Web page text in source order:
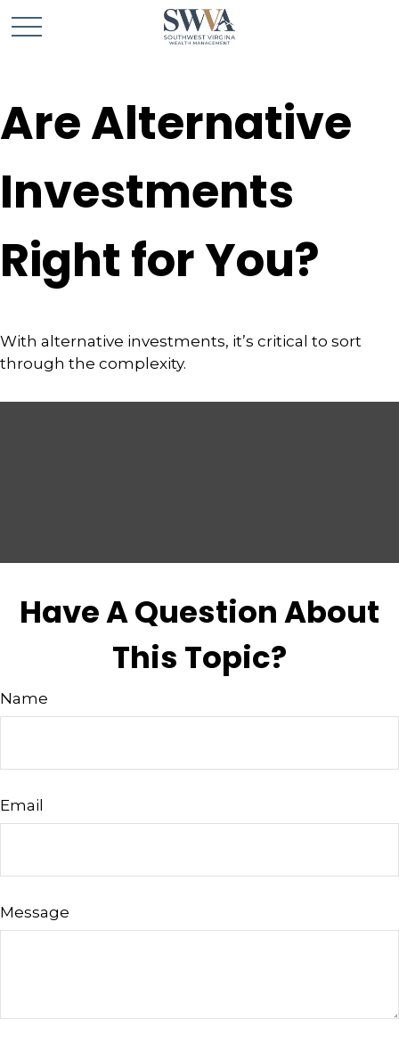
Are Alternative
Investments
Right for You?
With alternative investments, it’s critical to sort
through the complexity.
Have A Question About
This Topic?
Name
Email
Message